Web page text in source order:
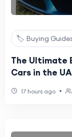
🏷️ Buying
The Ultimate
Cars in the
17 hours ago •